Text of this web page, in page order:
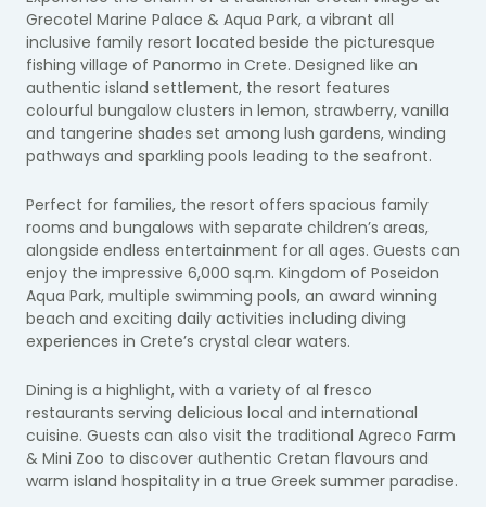
Grecotel Marine Palace & Aqua Park, a vibrant all
inclusive family resort located beside the picturesque
fishing village of Panormo in Crete. Designed like an
authentic island settlement, the resort features
colourful bungalow clusters in lemon, strawberry, vanilla
and tangerine shades set among lush gardens, winding
pathways and sparkling pools leading to the seafront.
Perfect for families, the resort offers spacious family
rooms and bungalows with separate children’s areas,
alongside endless entertainment for all ages. Guests can
enjoy the impressive 6,000 sq.m. Kingdom of Poseidon
Aqua Park, multiple swimming pools, an award winning
beach and exciting daily activities including diving
experiences in Crete’s crystal clear waters.
Dining is a highlight, with a variety of al fresco
restaurants serving delicious local and international
cuisine. Guests can also visit the traditional Agreco Farm
& Mini Zoo to discover authentic Cretan flavours and
warm island hospitality in a true Greek summer paradise.